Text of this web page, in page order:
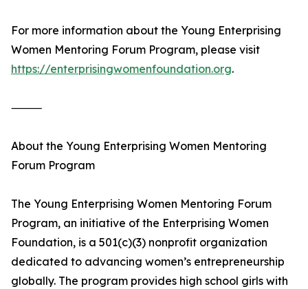
For more information about the Young Enterprising
Women Mentoring Forum Program, please visit
https://enterprisingwomenfoundation.org.
⸻
About the Young Enterprising Women Mentoring
Forum Program
The Young Enterprising Women Mentoring Forum
Program, an initiative of the Enterprising Women
Foundation, is a 501(c)(3) nonprofit organization
dedicated to advancing women’s entrepreneurship
globally. The program provides high school girls with